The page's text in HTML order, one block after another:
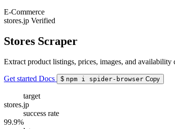
E-Commerce
stores.jp Verified
Stores Scraper
Extract product listings, prices, images, and availability
Get started Docs $ npm i spider-browser Copy
target
stores.jp
success rate
99.9%